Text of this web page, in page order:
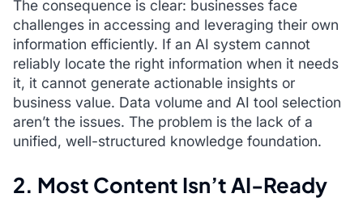
The consequence is clear: businesses face
challenges in accessing and leveraging their own
information efficiently. If an AI system cannot
reliably locate the right information when it needs
it, it cannot generate actionable insights or
business value. Data volume and AI tool selection
aren’t the issues. The problem is the lack of a
unified, well-structured knowledge foundation.
2. Most Content Isn’t AI-Ready